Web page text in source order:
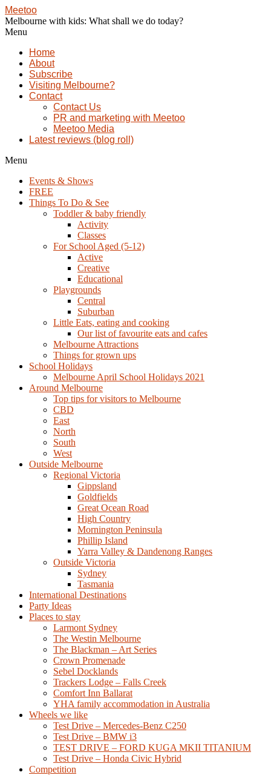
Meetoo
Melbourne with kids: What shall we do today?
Menu
Home
About
Subscribe
Visiting Melbourne?
Contact
Contact Us
PR and marketing with Meetoo
Meetoo Media
Latest reviews (blog roll)
Menu
Events & Shows
FREE
Things To Do & See
Toddler & baby friendly
Activity
Classes
For School Aged (5-12)
Active
Creative
Educational
Playgrounds
Central
Suburban
Little Eats, eating and cooking
Our list of favourite eats and cafes
Melbourne Attractions
Things for grown ups
School Holidays
Melbourne April School Holidays 2021
Around Melbourne
Top tips for visitors to Melbourne
CBD
East
North
South
West
Outside Melbourne
Regional Victoria
Gippsland
Goldfields
Great Ocean Road
High Country
Mornington Peninsula
Phillip Island
Yarra Valley & Dandenong Ranges
Outside Victoria
Sydney
Tasmania
International Destinations
Party Ideas
Places to stay
Larmont Sydney
The Westin Melbourne
The Blackman – Art Series
Crown Promenade
Sebel Docklands
Trackers Lodge – Falls Creek
Comfort Inn Ballarat
YHA family accommodation in Australia
Wheels we like
Test Drive – Mercedes-Benz C250
Test Drive – BMW i3
TEST DRIVE – FORD KUGA MKII TITANIUM
Test Drive – Honda Civic Hybrid
Competition